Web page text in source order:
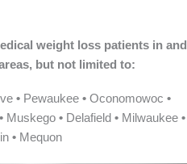
weight loss patients in and
but not limited to:
• Pewaukee • Oconomowoc •
• Muskego • Delafield • Milwaukee •
• Mequon